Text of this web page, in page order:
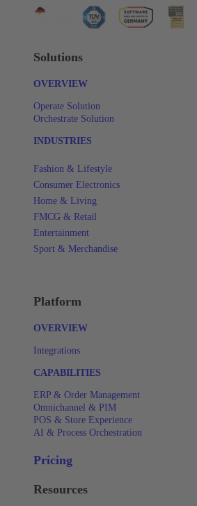
Solutions
OVERVIEW
Operate Solution
Orchestrate Solution
INDUSTRIES
Fashion & Lifestyle
Consumer Electronics
Home & Living
FMCG & Retail
Entertainment
Sport & Merchandise
Platform
OVERVIEW
Integrations
CAPABILITIES
ERP & Order Management
Omnichannel & PIM
POS & Store Experience
AI & Process Orchestration
Pricing
Resources